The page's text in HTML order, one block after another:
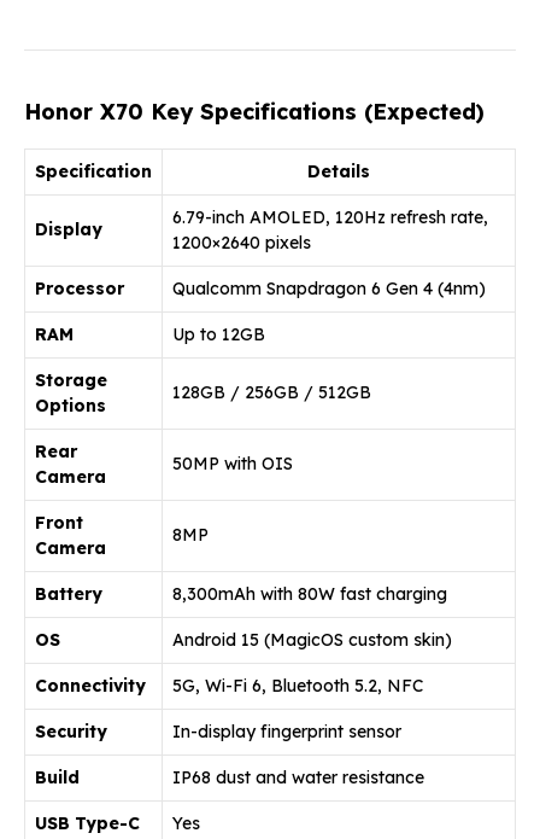
Honor X70 Key Specifications (Expected)
Specification Details
Display
6.79-inch AMOLED, 120Hz refresh rate,
1200×2640 pixels
Processor Qualcomm Snapdragon 6 Gen 4 (4nm)
RAM Up to 12GB
Storage
Options
128GB / 256GB / 512GB
Rear
Camera
50MP with OIS
Front
Camera
8MP
Battery 8,300mAh with 80W fast charging
OS Android 15 (MagicOS custom skin)
Connectivity 5G, Wi-Fi 6, Bluetooth 5.2, NFC
Security In-display fingerprint sensor
Build IP68 dust and water resistance
USB Type-C Yes